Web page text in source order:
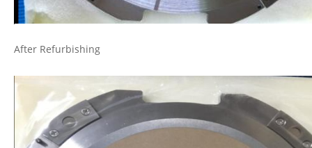
After Refurbishing